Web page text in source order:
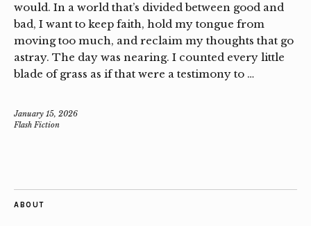
would. In a world that’s divided between good and
bad, I want to keep faith, hold my tongue from
moving too much, and reclaim my thoughts that go
astray. The day was nearing. I counted every little
blade of grass as if that were a testimony to …
January 15, 2026
Flash Fiction
ABOUT